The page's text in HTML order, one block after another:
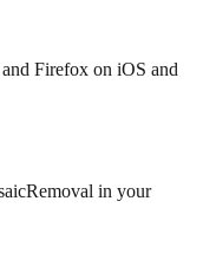
Firefox on iOS and
in your